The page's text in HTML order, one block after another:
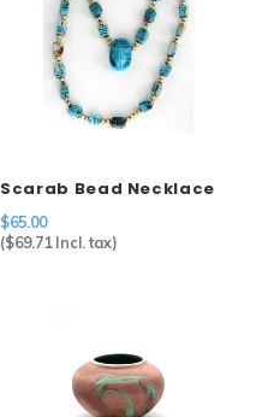
Scarab Bead Necklace
$65.00
($69.71Incl. tax)